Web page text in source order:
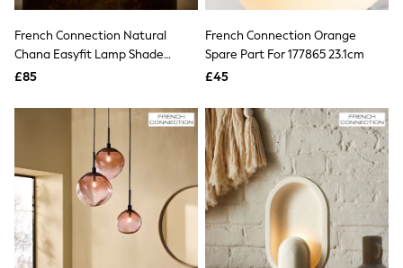
Hoodies & Sweatshirts
Shorts
Swimwear
Bags & Accessories
adidas
Asics
New Balance
Active by Next
Nike
On
Sweaty Betty
Performance Sports at Sports Club
French Connection Natural
Chana Easyfit Lamp Shade
Ceiling Lights
£85
French Connection Orange
Spare Part For 177865 23.1cm
£45